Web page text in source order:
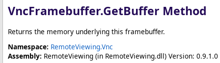
VncFramebuffer.GetBuffer Method
Returns the memory underlying this framebuffer.
Namespace: RemoteViewing.Vnc
Assembly: RemoteViewing (in RemoteViewing.dll) Version: 0.9.1.0